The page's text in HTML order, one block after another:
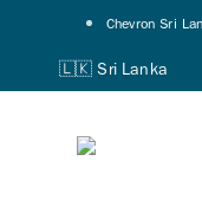
Skip
primary
Skip
Chevron Sri
🇱🇰 Sri Lanka